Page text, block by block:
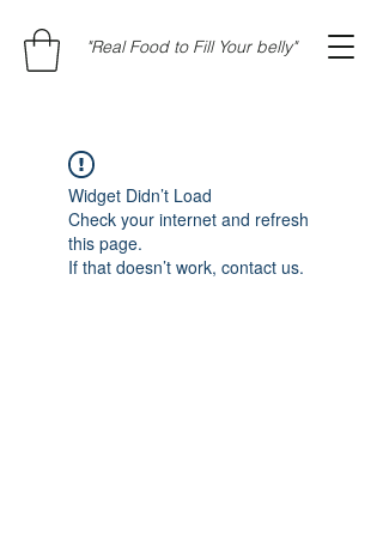
"Real Food to Fill Your belly"
Widget Didn’t Load
Check your internet and refresh
this page.
If that doesn’t work, contact us.